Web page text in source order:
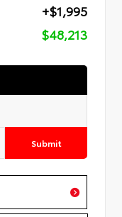
+$1,995
$48,213
Submit